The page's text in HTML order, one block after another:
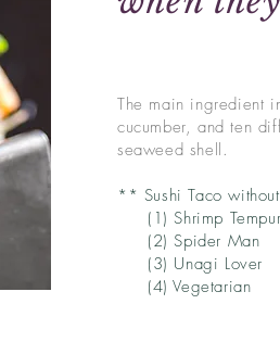
The main ingredient
cucumber, and ten
seaweed shell.
** Sushi Taco
(1) Shrimp
(2) Spider Man
(3) Unagi Lover
(4) Vegetarian